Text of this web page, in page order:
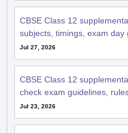
CBSE Class 12
subjects, timings, exam day
Jul 27, 2026
CBSE Class 12
check exam guidelines,
Jul 23, 2026